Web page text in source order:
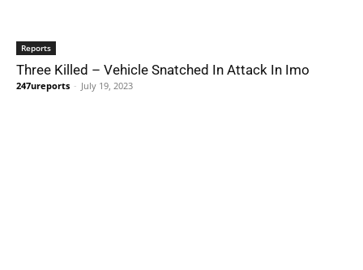
Reports
Three Killed – Vehicle Snatched In Attack In Imo
247ureports - July 19, 2023